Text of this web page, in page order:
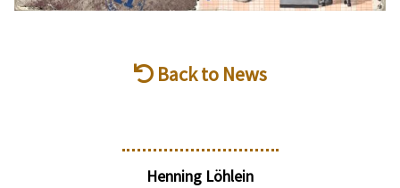
Back to News
Henning Löhlein